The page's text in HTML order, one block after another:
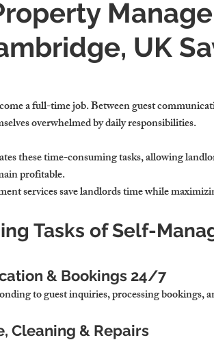
UK
a full-time job. Between guest
overwhelmed by daily responsibilities.
these time-consuming tasks, allowing
profitable.
services save landlords time while
Tasks of Self-
& Bookings 24/7
to guest inquiries, processing bookings,
Cleaning & Repairs